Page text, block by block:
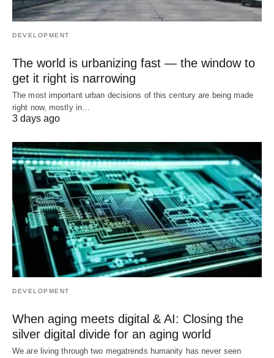
DEVELOPMENT
The world is urbanizing fast — the window to
get it right is narrowing
The most important urban decisions of this century are being made
right now, mostly in…
3 days ago
DEVELOPMENT
When aging meets digital & AI: Closing the
silver digital divide for an aging world
We are living through two megatrends humanity has never seen